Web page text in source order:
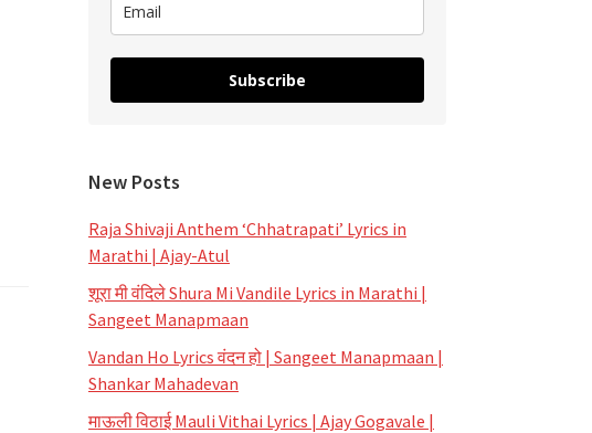
Subscribe
New Posts
Raja Shivaji Anthem ‘Chhatrapati’ Lyrics in
Marathi | Ajay-Atul
शूरा मी वंदिले Shura Mi Vandile Lyrics in Marathi |
Sangeet Manapmaan
Vandan Ho Lyrics वंदन हो | Sangeet Manapmaan |
Shankar Mahadevan
माऊली विठाई Mauli Vithai Lyrics | Ajay Gogavale |